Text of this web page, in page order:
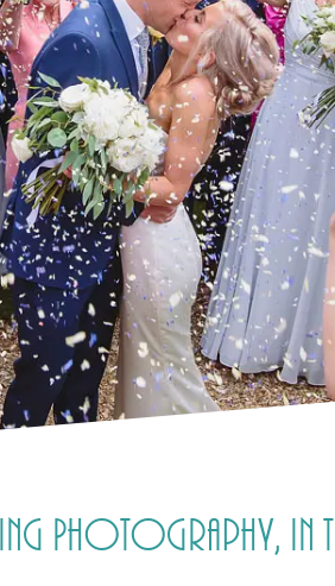
Photography, in